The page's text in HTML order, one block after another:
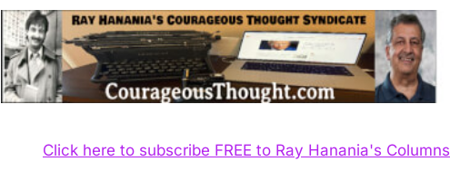
Click here to subscribe FREE to Ray Hanania's Columns